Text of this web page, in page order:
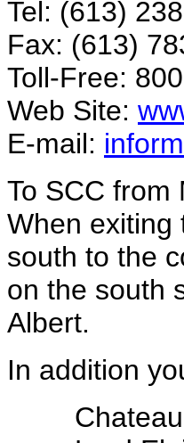
Tel: (613)
Fax: (613)
Toll-Free:
Web Site:
E-mail:
To SCC from
When exiting
south to the
on the south
Albert.
In addition